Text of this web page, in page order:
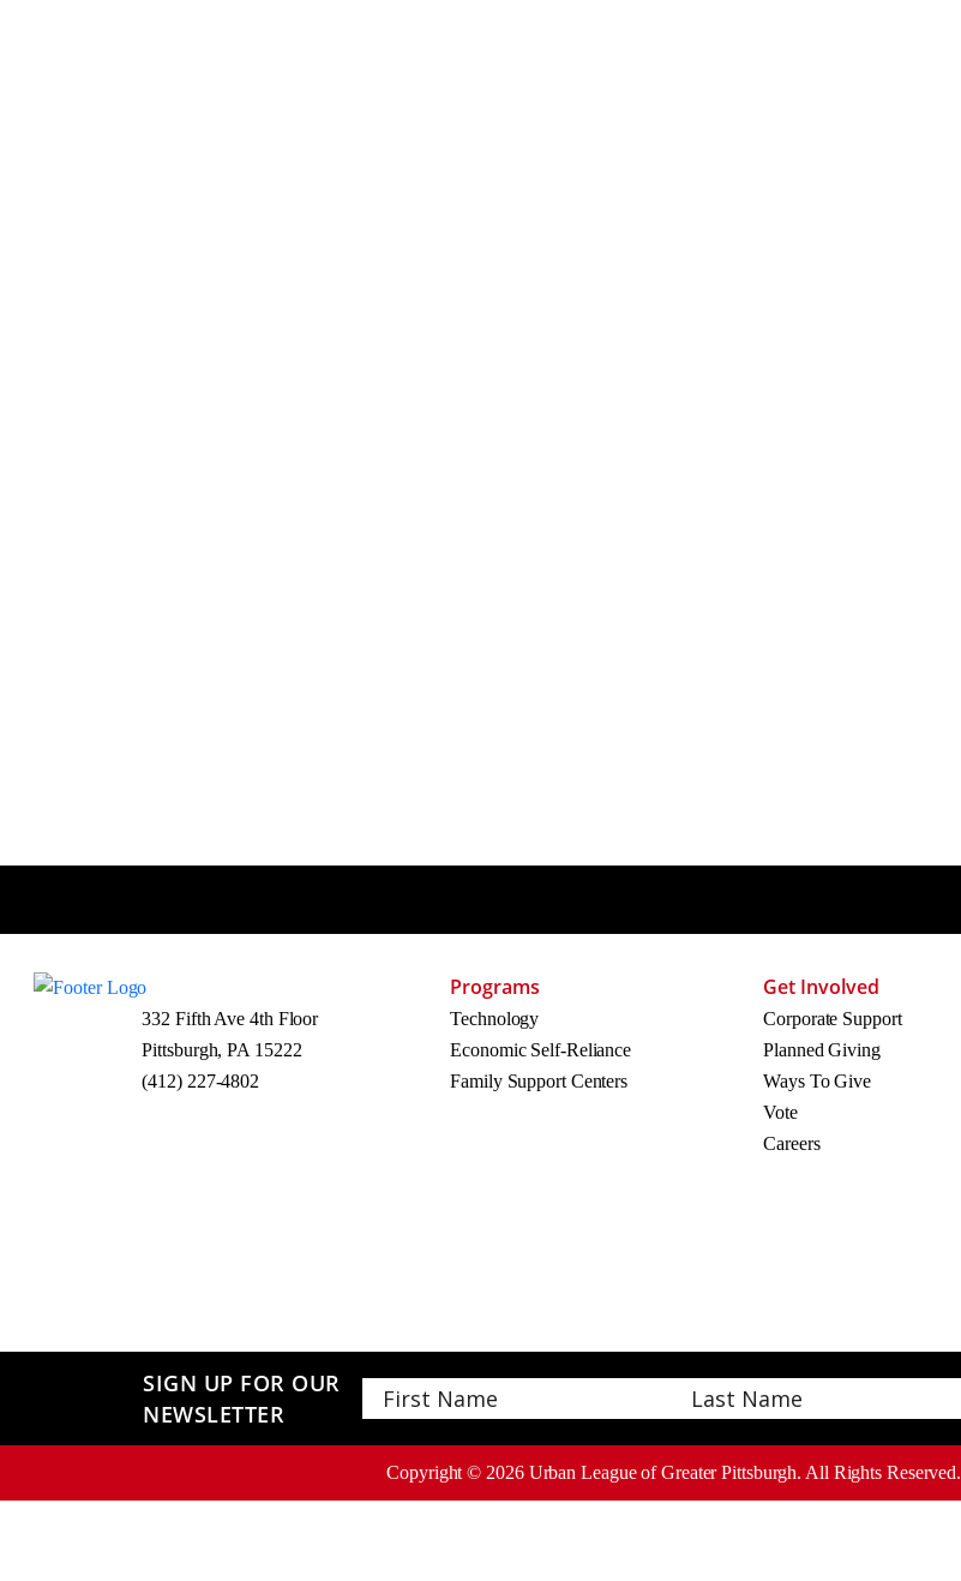
332 Fifth Ave 4th Floor
Pittsburgh, PA 15222
(412) 227-4802
Programs
Technology
Economic Self-Reliance
Family Support Centers
Get Involved
Corporate Support
Planned Giving
Ways To Give
Vote
Careers
SIGN UP FOR OUR
NEWSLETTER
Copyright © 2026Urban League of Greater Pittsburgh. All Rights Reserved.